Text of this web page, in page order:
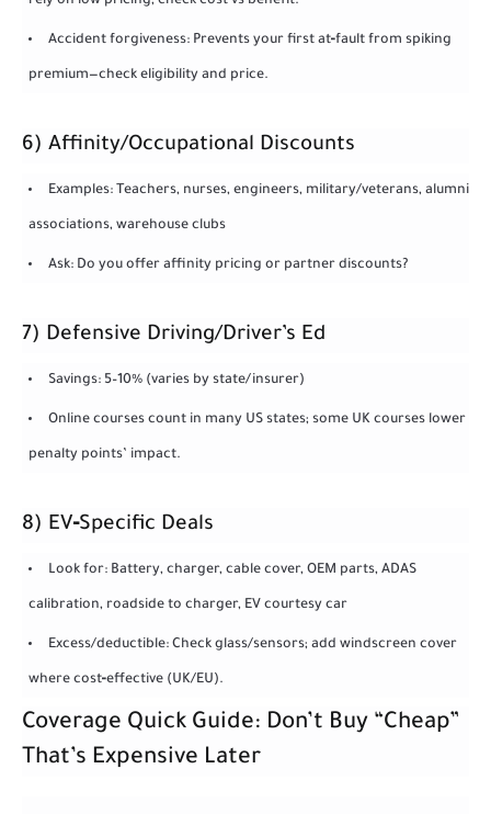
Accident forgiveness: Prevents your first at‑fault from spiking
premium—check eligibility and price.
6) Affinity/Occupational Discounts
Examples: Teachers, nurses, engineers, military/veterans, alumni
associations, warehouse clubs
Ask: Do you offer affinity pricing or partner discounts?
7) Defensive Driving/Driver’s Ed
Savings: 5–10% (varies by state/insurer)
Online courses count in many US states; some UK courses lower
penalty points’ impact.
8) EV‑Specific Deals
Look for: Battery, charger, cable cover, OEM parts, ADAS
calibration, roadside to charger, EV courtesy car
Excess/deductible: Check glass/sensors; add windscreen cover
where cost‑effective (UK/EU).
Coverage Quick Guide: Don’t Buy “Cheap”
That’s Expensive Later